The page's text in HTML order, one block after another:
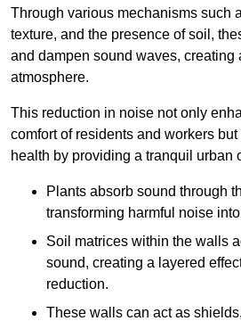
Through various mechanisms such
texture, and the presence of soil,
and dampen sound waves, creating
atmosphere.
This reduction in noise not only
comfort of residents and workers but
health by providing a tranquil urban
Plants absorb sound through
transforming harmful noise
Soil matrices within the walls
sound, creating a layered
reduction.
These walls can act as